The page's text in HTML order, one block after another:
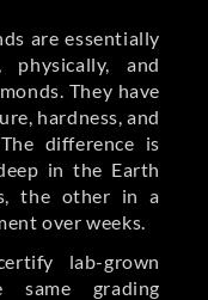
are essentially
physically, and
They have
hardness, and
difference is
in the Earth
the other in a
over weeks.
lab-grown
same grading